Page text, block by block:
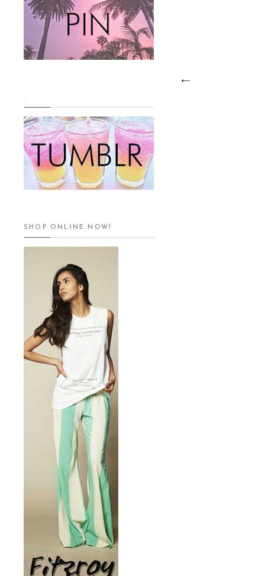
.
SHOP ONLINE NOW!